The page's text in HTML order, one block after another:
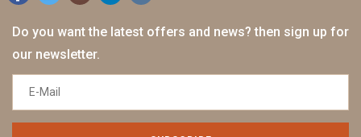
Do you want the latest offers and news? then sign up for
our newsletter.